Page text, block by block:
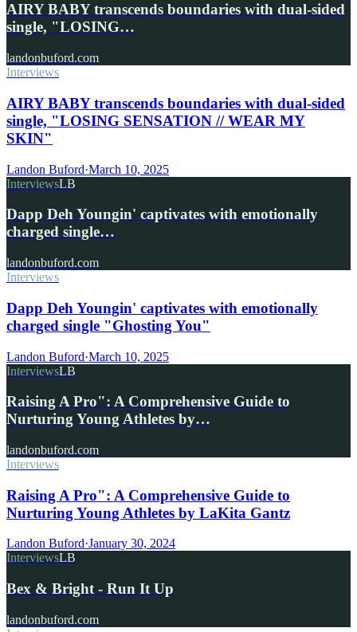
AIRY BABY transcends boundaries with dual-sided
single, "LOSING…
landonbuford.com
Interviews
AIRY BABY transcends boundaries with dual-sided
single, "LOSING SENSATION // WEAR MY
SKIN"
Landon Buford·March 10, 2025
InterviewsLB
Dapp Deh Youngin' captivates with emotionally
charged single…
landonbuford.com
Interviews
Dapp Deh Youngin' captivates with emotionally
charged single "Ghosting You"
Landon Buford·March 10, 2025
InterviewsLB
Raising A Pro": A Comprehensive Guide to
Nurturing Young Athletes by…
landonbuford.com
Interviews
Raising A Pro": A Comprehensive Guide to
Nurturing Young Athletes by LaKita Gantz
Landon Buford·January 30, 2024
InterviewsLB
Bex & Bright - Run It Up
landonbuford.com